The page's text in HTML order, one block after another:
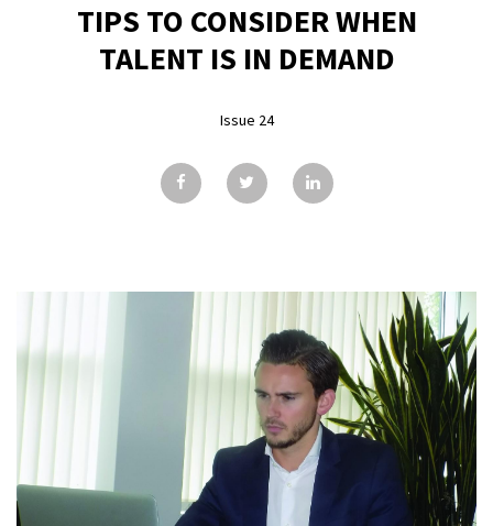
ADVERTISING
CONTRIBUTE
SUBSCRIBE
ISSUES
CONTACT
TIPS TO CONSIDER WHEN
TALENT IS IN DEMAND
Issue 24